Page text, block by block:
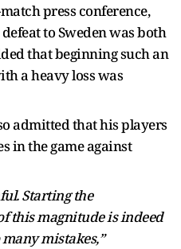
press conference,
to Sweden was both
that beginning such an
a heavy loss was
admitted that his players
in the game against
Starting the
this magnitude is indeed
mistakes,”